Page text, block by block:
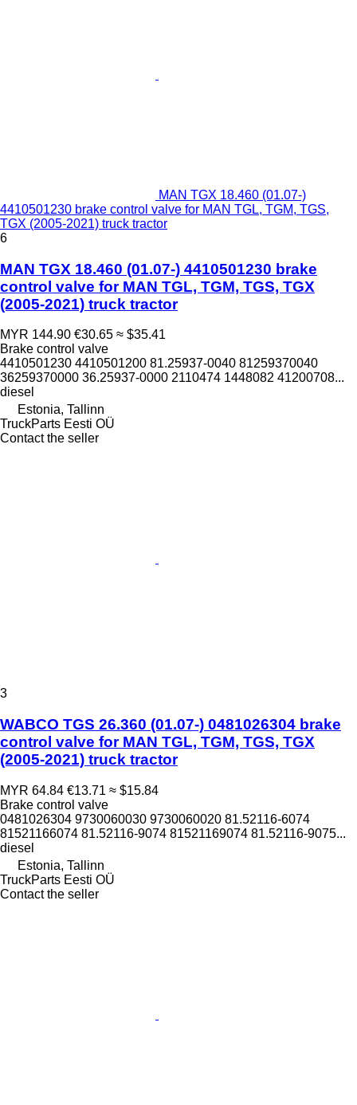
MAN TGX 18.460 (01.07-)
4410501230 brake control valve for MAN TGL, TGM, TGS,
TGX (2005-2021) truck tractor
6
MAN TGX 18.460 (01.07-) 4410501230 brake
control valve for MAN TGL, TGM, TGS, TGX
(2005-2021) truck tractor
MYR 144.90 €30.65 ≈ $35.41
Brake control valve
4410501230 4410501200 81.25937-0040 81259370040
36259370000 36.25937-0000 2110474 1448082 41200708...
diesel
Estonia, Tallinn
TruckParts Eesti OÜ
Contact the seller
3
WABCO TGS 26.360 (01.07-) 0481026304 brake
control valve for MAN TGL, TGM, TGS, TGX
(2005-2021) truck tractor
MYR 64.84 €13.71 ≈ $15.84
Brake control valve
0481026304 9730060030 9730060020 81.52116-6074
81521166074 81.52116-9074 81521169074 81.52116-9075...
diesel
Estonia, Tallinn
TruckParts Eesti OÜ
Contact the seller